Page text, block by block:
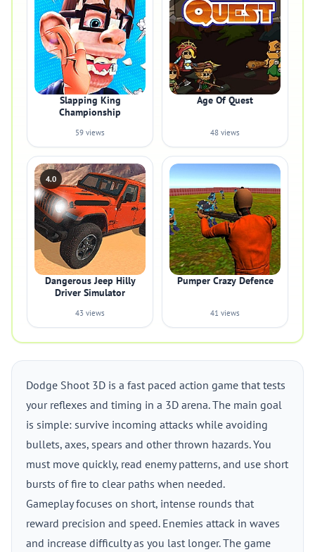
Slapping King
Championship
59 views
Age Of Quest
48 views
4.0
Dangerous Jeep Hilly
Driver Simulator
43 views
Pumper Crazy Defence
41 views
Dodge Shoot 3D is a fast paced action game that tests
your reflexes and timing in a 3D arena. The main goal
is simple: survive incoming attacks while avoiding
bullets, axes, spears and other thrown hazards. You
must move quickly, read enemy patterns, and use short
bursts of fire to clear paths when needed.
Gameplay focuses on short, intense rounds that
reward precision and speed. Enemies attack in waves
and increase difficulty as you last longer. The game